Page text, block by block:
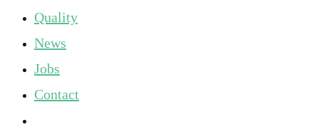
Quality
News
Jobs
Contact